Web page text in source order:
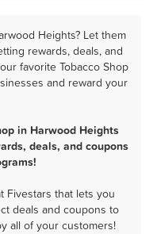
Heights? Let them
rewards, deals, and
favorite Tobacco Shop
and reward your
in Harwood Heights
deals, and coupons
Fivestars that lets you
deals and coupons to
all of your customers!